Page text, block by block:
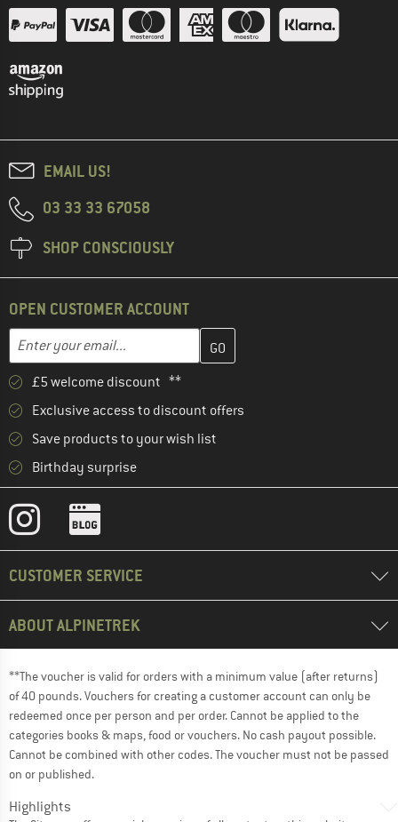
EMAIL US!
03 33 33 67058
SHOP CONSCIOUSLY
OPEN CUSTOMER ACCOUNT
Email address
Enter your email address here and create your customer
£5 welcome discount **
Exclusive access to discount offers
Save products to your wish list
Birthday surprise
CUSTOMER SERVICE
ABOUT ALPINETREK
**The voucher is valid for orders with a minimum value (after returns)
of 40 pounds. Vouchers for creating a customer account can only be
redeemed once per person and per order. Cannot be applied to the
categories books & maps, food or vouchers. No cash payout possible.
Cannot be combined with other codes. The voucher must not be passed
on or published.
Highlights